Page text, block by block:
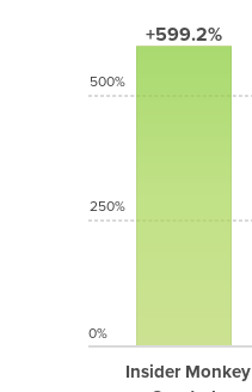
+599.2%
Insider Monkey
500%
250%
0%